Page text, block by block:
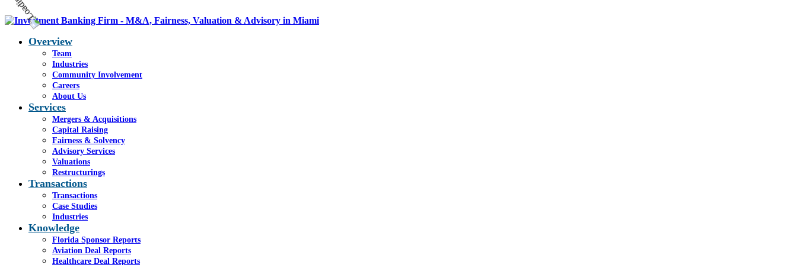
Overview
Team
Industries
Community Involvement
Careers
About Us
Services
Mergers & Acquisitions
Capital Raising
Fairness & Solvency
Advisory Services
Valuations
Restructurings
Transactions
Transactions
Case Studies
Industries
Knowledge
Florida Sponsor Reports
Aviation Deal Reports
Healthcare Deal Reports